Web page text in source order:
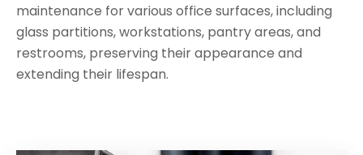
maintenance for various office surfaces, including
glass partitions, workstations, pantry areas, and
restrooms, preserving their appearance and
extending their lifespan.